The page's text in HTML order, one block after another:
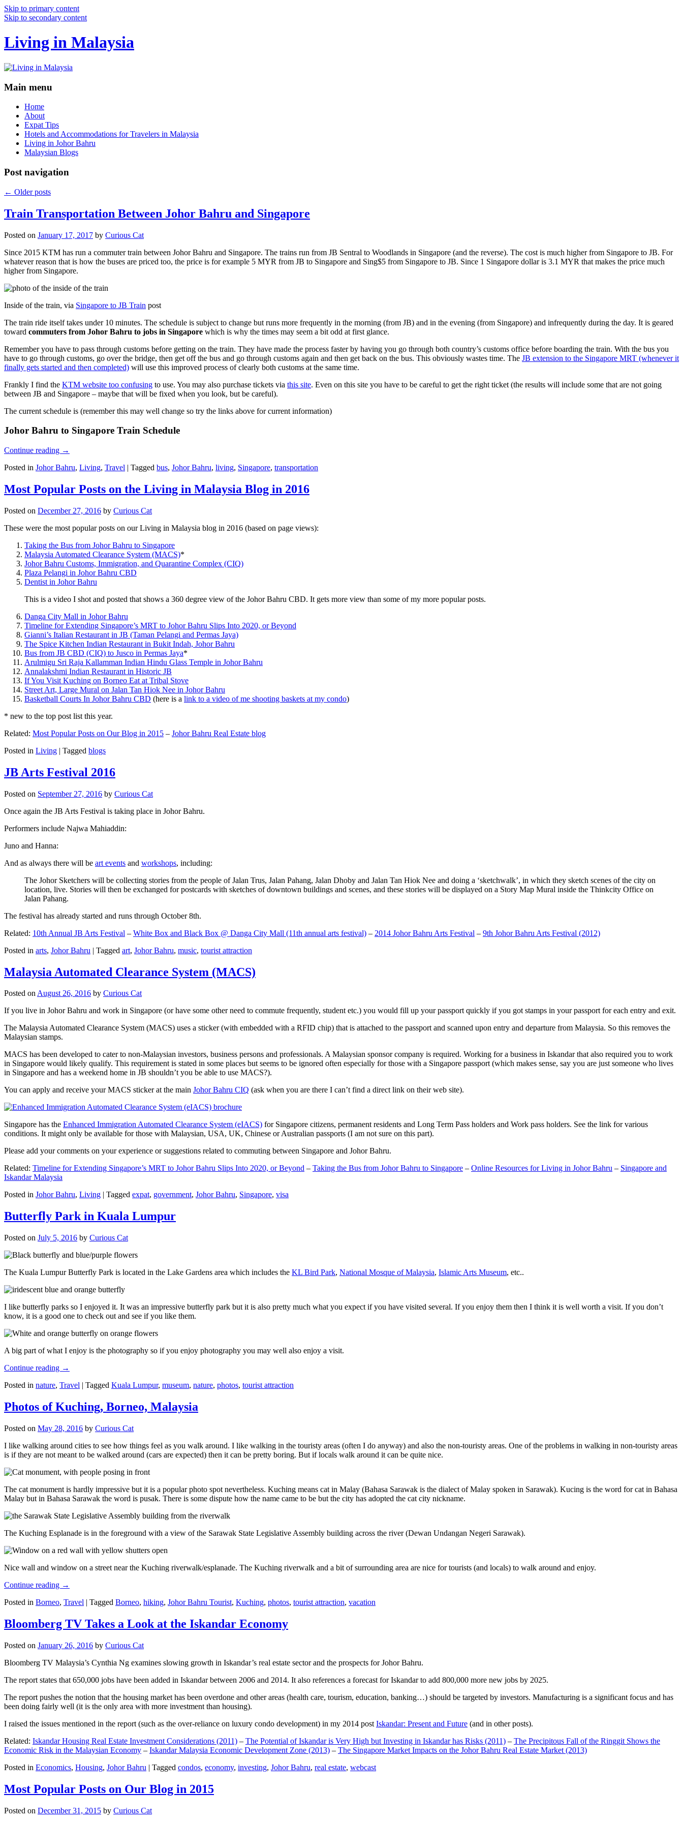
Skip to primary content
Skip to secondary content
Living in Malaysia
Main menu
Home
About
Expat Tips
Hotels and Accommodations for Travelers in Malaysia
Living in Johor Bahru
Malaysian Blogs
Post navigation
← Older posts
Train Transportation Between Johor Bahru and Singapore
Posted on January 17, 2017 by Curious Cat
Since 2015 KTM has run a commuter train between Johor Bahru and Singapore. The trains run from JB Sentral to Woodlands in Singapore (and the reverse). The cost is much higher from Singapore to JB. For
whatever reason that is how the buses are priced too, the price is for example 5 MYR from JB to Singapore and Sing$5 from Singapore to JB. Since 1 Singapore dollar is 3.1 MYR that makes the price much
higher from Singapore.
Inside of the train, via Singapore to JB Train post
The train ride itself takes under 10 minutes. The schedule is subject to change but runs more frequently in the morning (from JB) and in the evening (from Singapore) and infrequently during the day. It is geared
toward commuters from Johor Bahru to jobs in Singapore which is why the times may seem a bit odd at first glance.
Remember you have to pass through customs before getting on the train. They have made the process faster by having you go through both country’s customs office before boarding the train. With the bus you
have to go through customs, go over the bridge, then get off the bus and go through customs again and then get back on the bus. This obviously wastes time. The JB extension to the Singapore MRT (whenever it
finally gets started and then completed) will use this improved process of clearly both customs at the same time.
Frankly I find the KTM website too confusing to use. You may also purchase tickets via this site. Even on this site you have to be careful to get the right ticket (the results will include some that are not going
between JB and Singapore – maybe that will be fixed when you look, but be careful).
The current schedule is (remember this may well change so try the links above for current information)
Johor Bahru to Singapore Train Schedule
Continue reading →
Posted in Johor Bahru, Living, Travel | Tagged bus, Johor Bahru, living, Singapore, transportation
Most Popular Posts on the Living in Malaysia Blog in 2016
Posted on December 27, 2016 by Curious Cat
These were the most popular posts on our Living in Malaysia blog in 2016 (based on page views):
Taking the Bus from Johor Bahru to Singapore
Malaysia Automated Clearance System (MACS)*
Johor Bahru Customs, Immigration, and Quarantine Complex (CIQ)
Plaza Pelangi in Johor Bahru CBD
Dentist in Johor Bahru
This is a video I shot and posted that shows a 360 degree view of the Johor Bahru CBD. It gets more view than some of my more popular posts.
Danga City Mall in Johor Bahru
Timeline for Extending Singapore’s MRT to Johor Bahru Slips Into 2020, or Beyond
Gianni’s Italian Restaurant in JB (Taman Pelangi and Permas Jaya)
The Spice Kitchen Indian Restaurant in Bukit Indah, Johor Bahru
Bus from JB CBD (CIQ) to Jusco in Permas Jaya*
Arulmigu Sri Raja Kallamman Indian Hindu Glass Temple in Johor Bahru
Annalakshmi Indian Restaurant in Historic JB
If You Visit Kuching on Borneo Eat at Tribal Stove
Street Art, Large Mural on Jalan Tan Hiok Nee in Johor Bahru
Basketball Courts In Johor Bahru CBD (here is a link to a video of me shooting baskets at my condo)
* new to the top post list this year.
Related: Most Popular Posts on Our Blog in 2015 – Johor Bahru Real Estate blog
Posted in Living | Tagged blogs
JB Arts Festival 2016
Posted on September 27, 2016 by Curious Cat
Once again the JB Arts Festival is taking place in Johor Bahru.
Performers include Najwa Mahiaddin:
Juno and Hanna:
And as always there will be art events and workshops, including:
The Johor Sketchers will be collecting stories from the people of Jalan Trus, Jalan Pahang, Jalan Dhoby and Jalan Tan Hiok Nee and doing a ‘sketchwalk’, in which they sketch scenes of the city on
location, live. Stories will then be exchanged for postcards with sketches of downtown buildings and scenes, and these stories will be displayed on a Story Map Mural inside the Thinkcity Office on
Jalan Pahang.
The festival has already started and runs through October 8th.
Related: 10th Annual JB Arts Festival – White Box and Black Box @ Danga City Mall (11th annual arts festival) – 2014 Johor Bahru Arts Festival – 9th Johor Bahru Arts Festival (2012)
Posted in arts, Johor Bahru | Tagged art, Johor Bahru, music, tourist attraction
Malaysia Automated Clearance System (MACS)
Posted onAugust 26, 2016 by Curious Cat
If you live in Johor Bahru and work in Singapore (or have some other need to commute frequently, student etc.) you would fill up your passport quickly if you got stamps in your passport for each entry and exit.
The Malaysia Automated Clearance System (MACS) uses a sticker (with embedded with a RFID chip) that is attached to the passport and scanned upon entry and departure from Malaysia. So this removes the
Malaysian stamps.
MACS has been developed to cater to non-Malaysian investors, business persons and professionals. A Malaysian sponsor company is required. Working for a business in Iskandar that also required you to work
in Singapore would likely qualify. This requirement is stated in some places but seems to be ignored often especially for those with a Singapore passport (which makes sense, say you are just someone who lives
in Singapore and has a weekend home in JB shouldn’t you be able to use MACS?).
You can apply and receive your MACS sticker at the main Johor Bahru CIQ (ask when you are there I can’t find a direct link on their web site).
Singapore has the Enhanced Immigration Automated Clearance System (eIACS) for Singapore citizens, permanent residents and Long Term Pass holders and Work pass holders. See the link for various
conditions. It might only be available for those with Malaysian, USA, UK, Chinese or Australian passports (I am not sure on this part).
Please add your comments on your experience or suggestions related to commuting between Singapore and Johor Bahru.
Related: Timeline for Extending Singapore’s MRT to Johor Bahru Slips Into 2020, or Beyond – Taking the Bus from Johor Bahru to Singapore – Online Resources for Living in Johor Bahru – Singapore and
Iskandar Malaysia
Posted in Johor Bahru, Living | Tagged expat, government, Johor Bahru, Singapore, visa
Butterfly Park in Kuala Lumpur
Posted on July 5, 2016 by Curious Cat
The Kuala Lumpur Butterfly Park is located in the Lake Gardens area which includes the KL Bird Park, National Mosque of Malaysia, Islamic Arts Museum, etc..
I like butterfly parks so I enjoyed it. It was an impressive butterfly park but it is also pretty much what you expect if you have visited several. If you enjoy them then I think it is well worth a visit. If you don’t
know, it is a good one to check out and see if you like them.
A big part of what I enjoy is the photography so if you enjoy photography you may well also enjoy a visit.
Continue reading →
Posted in nature, Travel | Tagged Kuala Lumpur, museum, nature, photos, tourist attraction
Photos of Kuching, Borneo, Malaysia
Posted on May 28, 2016 by Curious Cat
I like walking around cities to see how things feel as you walk around. I like walking in the touristy areas (often I do anyway) and also the non-touristy areas. One of the problems in walking in non-touristy areas
is if they are not meant to be walked around (cars are expected) then it can be pretty boring. But if locals walk around it can be quite nice.
The cat monument is hardly impressive but it is a popular photo spot nevertheless. Kuching means cat in Malay (Bahasa Sarawak is the dialect of Malay spoken in Sarawak). Kucing is the word for cat in Bahasa
Malay but in Bahasa Sarawak the word is pusak. There is some dispute how the name came to be but the city has adopted the cat city nickname.
The Kuching Esplanade is in the foreground with a view of the Sarawak State Legislative Assembly building across the river (Dewan Undangan Negeri Sarawak).
Nice wall and window on a street near the Kuching riverwalk/esplanade. The Kuching riverwalk and a bit of surrounding area are nice for tourists (and locals) to walk around and enjoy.
Continue reading →
Posted in Borneo, Travel | Tagged Borneo, hiking, Johor Bahru Tourist, Kuching, photos, tourist attraction, vacation
Bloomberg TV Takes a Look at the Iskandar Economy
Posted on January 26, 2016 by Curious Cat
Bloomberg TV Malaysia’s Cynthia Ng examines slowing growth in Iskandar’s real estate sector and the prospects for Johor Bahru.
The report states that 650,000 jobs have been added in Iskandar between 2006 and 2014. It also references a forecast for Iskandar to add 800,000 more new jobs by 2025.
The report pushes the notion that the housing market has been overdone and other areas (health care, tourism, education, banking…) should be targeted by investors. Manufacturing is a significant focus and has
been doing fairly well (it is the only area with more investment than housing).
I raised the issues mentioned in the report (such as the over-reliance on luxury condo development) in my 2014 post Iskandar: Present and Future (and in other posts).
Related: Iskandar Housing Real Estate Investment Considerations (2011) – The Potential of Iskandar is Very High but Investing in Iskandar has Risks (2011) – The Precipitous Fall of the Ringgit Shows the
Economic Risk in the Malaysian Economy – Iskandar Malaysia Economic Development Zone (2013) – The Singapore Market Impacts on the Johor Bahru Real Estate Market (2013)
Posted in Economics, Housing, Johor Bahru | Tagged condos, economy, investing, Johor Bahru, real estate, webcast
Most Popular Posts on Our Blog in 2015
Posted on December 31, 2015 by Curious Cat